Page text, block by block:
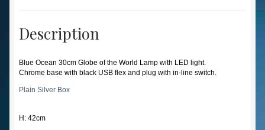
Description
Blue Ocean 30cm Globe of the World Lamp with LED light.
Chrome base with black USB flex and plug with in-line switch.
Plain Silver Box
H: 42cm